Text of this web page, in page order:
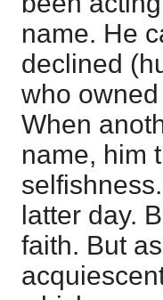
name. He
declined
who
When
name, him
latter day.
faith. But